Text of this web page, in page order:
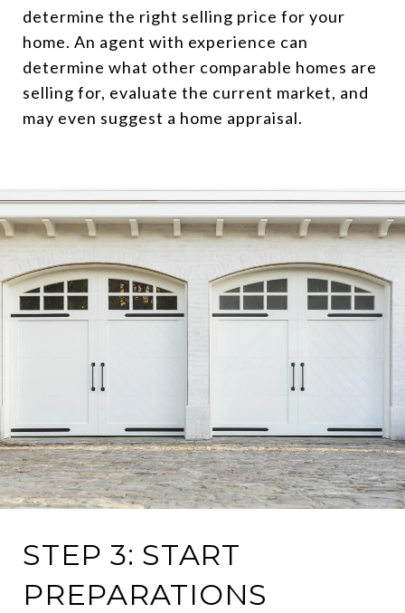
determine the right selling price for your
home. An agent with experience can
determine what other comparable homes are
selling for, evaluate the current market, and
may even suggest a home appraisal.
STEP 3: START
PREPARATIONS